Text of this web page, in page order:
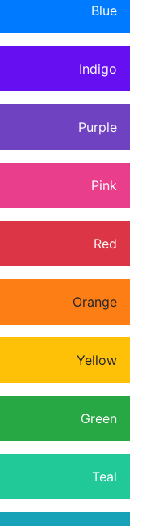
Blue
Indigo
Purple
Pink
Red
Orange
Yellow
Green
Teal